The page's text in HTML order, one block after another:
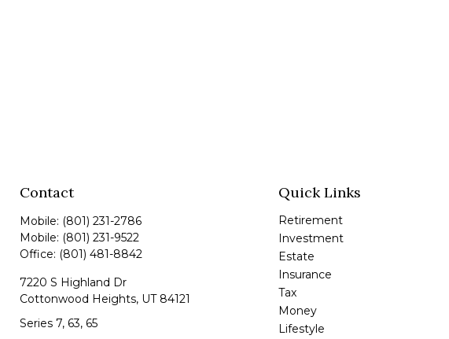
Contact
Mobile: (801) 231-2786
Mobile: (801) 231-9522
Office: (801) 481-8842
7220 S Highland Dr
Cottonwood Heights, UT 84121
Series 7, 63, 65
Quick Links
Retirement
Investment
Estate
Insurance
Tax
Money
Lifestyle